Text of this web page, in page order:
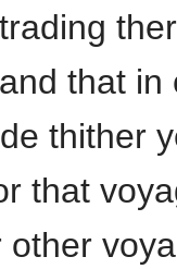
that in
thither
that
other